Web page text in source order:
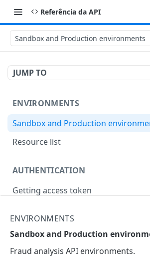
Referência da API
Sandbox and Production environments
JUMP TO
ENVIRONMENTS
Sandbox and Production
Resource list
AUTHENTICATION
Getting access token
ANTIFRAUD CYBERSOURCE
Analyzing a transaction at
Querying a transaction at
ENVIRONMENTS
Sandbox and Production
Fraud analysis API environments.